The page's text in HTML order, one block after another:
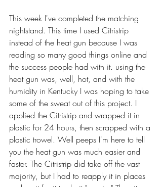
This week I've completed the matching
nightstand. This time I used Citristrip
instead of the heat gun because I was
reading so many good things online and
the success people had with it. using the
heat gun was, well, hot, and with the
humidity in Kentucky I was hoping to take
some of the sweat out of this project. I
applied the Citristrip and wrapped it in
plastic for 24 hours, then scrapped with a
plastic trowel. Well peeps I'm here to tell
you the heat gun was much easier and
faster. The Citristrip did take off the vast
majority, but I had to reapply it in places